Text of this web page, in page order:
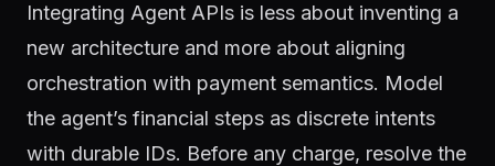
Integrating Agent APIs is less about inventing a
new architecture and more about aligning
orchestration with payment semantics. Model
the agent’s financial steps as discrete intents
with durable IDs. Before any charge, resolve the